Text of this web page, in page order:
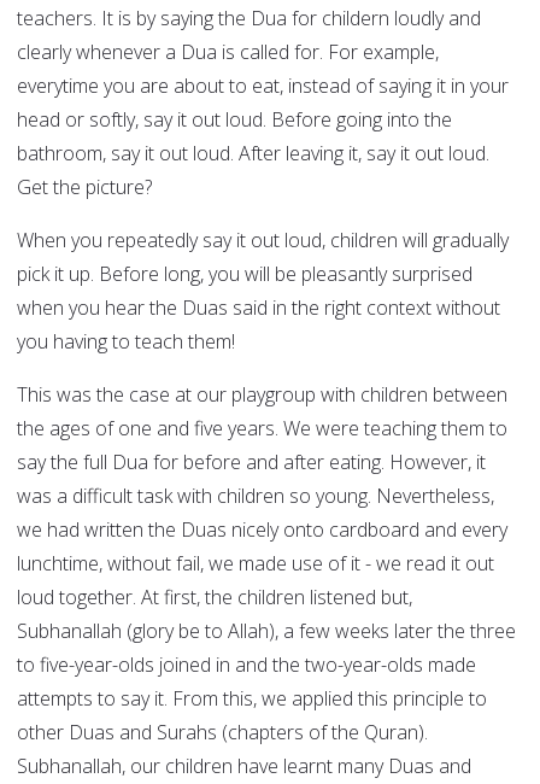
teachers. It is by saying the Dua for childern loudly and
clearly whenever a Dua is called for. For example,
everytime you are about to eat, instead of saying it in your
head or softly, say it out loud. Before going into the
bathroom, say it out loud. After leaving it, say it out loud.
Get the picture?
When you repeatedly say it out loud, children will gradually
pick it up. Before long, you will be pleasantly surprised
when you hear the Duas said in the right context without
you having to teach them!
This was the case at our playgroup with children between
the ages of one and five years. We were teaching them to
say the full Dua for before and after eating. However, it
was a difficult task with children so young. Nevertheless,
we had written the Duas nicely onto cardboard and every
lunchtime, without fail, we made use of it - we read it out
loud together. At first, the children listened but,
Subhanallah (glory be to Allah), a few weeks later the three
to five-year-olds joined in and the two-year-olds made
attempts to say it. From this, we applied this principle to
other Duas and Surahs (chapters of the Quran).
Subhanallah, our children have learnt many Duas and